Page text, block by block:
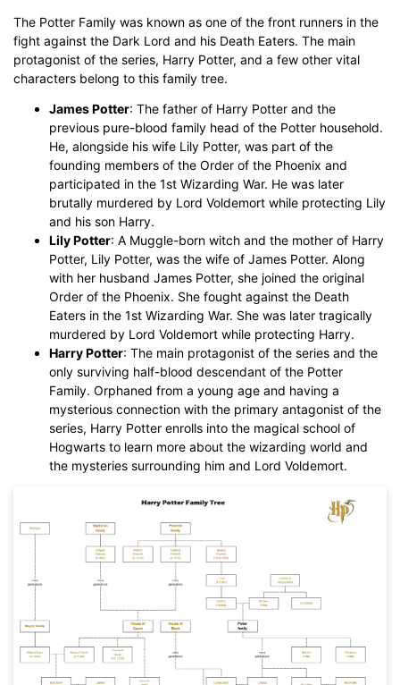
The Potter Family was known as one of the front runners in the
fight against the Dark Lord and his Death Eaters. The main
protagonist of the series, Harry Potter, and a few other vital
characters belong to this family tree.
James Potter: The father of Harry Potter and the
previous pure-blood family head of the Potter household.
He, alongside his wife Lily Potter, was part of the
founding members of the Order of the Phoenix and
participated in the 1st Wizarding War. He was later
brutally murdered by Lord Voldemort while protecting Lily
and his son Harry.
Lily Potter: A Muggle-born witch and the mother of Harry
Potter, Lily Potter, was the wife of James Potter. Along
with her husband James Potter, she joined the original
Order of the Phoenix. She fought against the Death
Eaters in the 1st Wizarding War. She was later tragically
murdered by Lord Voldemort while protecting Harry.
Harry Potter: The main protagonist of the series and the
only surviving half-blood descendant of the Potter
Family. Orphaned from a young age and having a
mysterious connection with the primary antagonist of the
series, Harry Potter enrolls into the magical school of
Hogwarts to learn more about the wizarding world and
the mysteries surrounding him and Lord Voldemort.